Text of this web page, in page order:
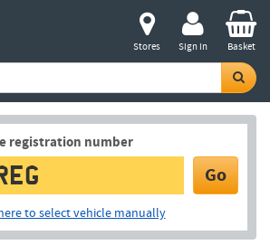
Stores Sign in Basket
registration number
Go
to select vehicle manually